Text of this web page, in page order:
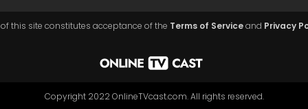
of this site constitutes acceptance of the Terms of Serviceand Privacy
Copyright 2022 OnlineTVcast.com. All rights reserved.